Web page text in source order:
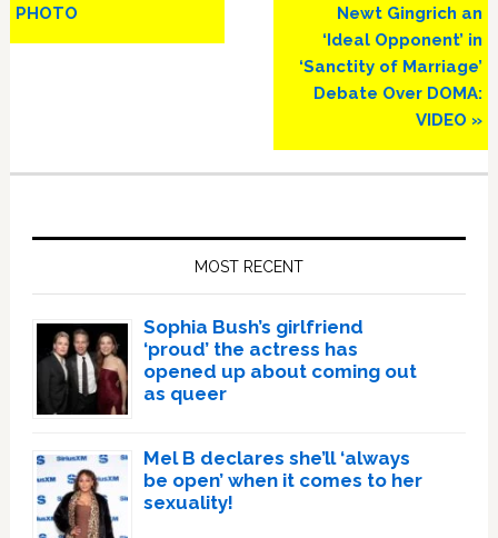
Post:
PHOTO
Post:
Newt Gingrich an
‘Ideal Opponent’ in
‘Sanctity of Marriage’
Debate Over DOMA:
VIDEO »
MOST RECENT
Sophia Bush’s girlfriend
‘proud’ the actress has
opened up about coming out
as queer
Mel B declares she’ll ‘always
be open’ when it comes to her
sexuality!